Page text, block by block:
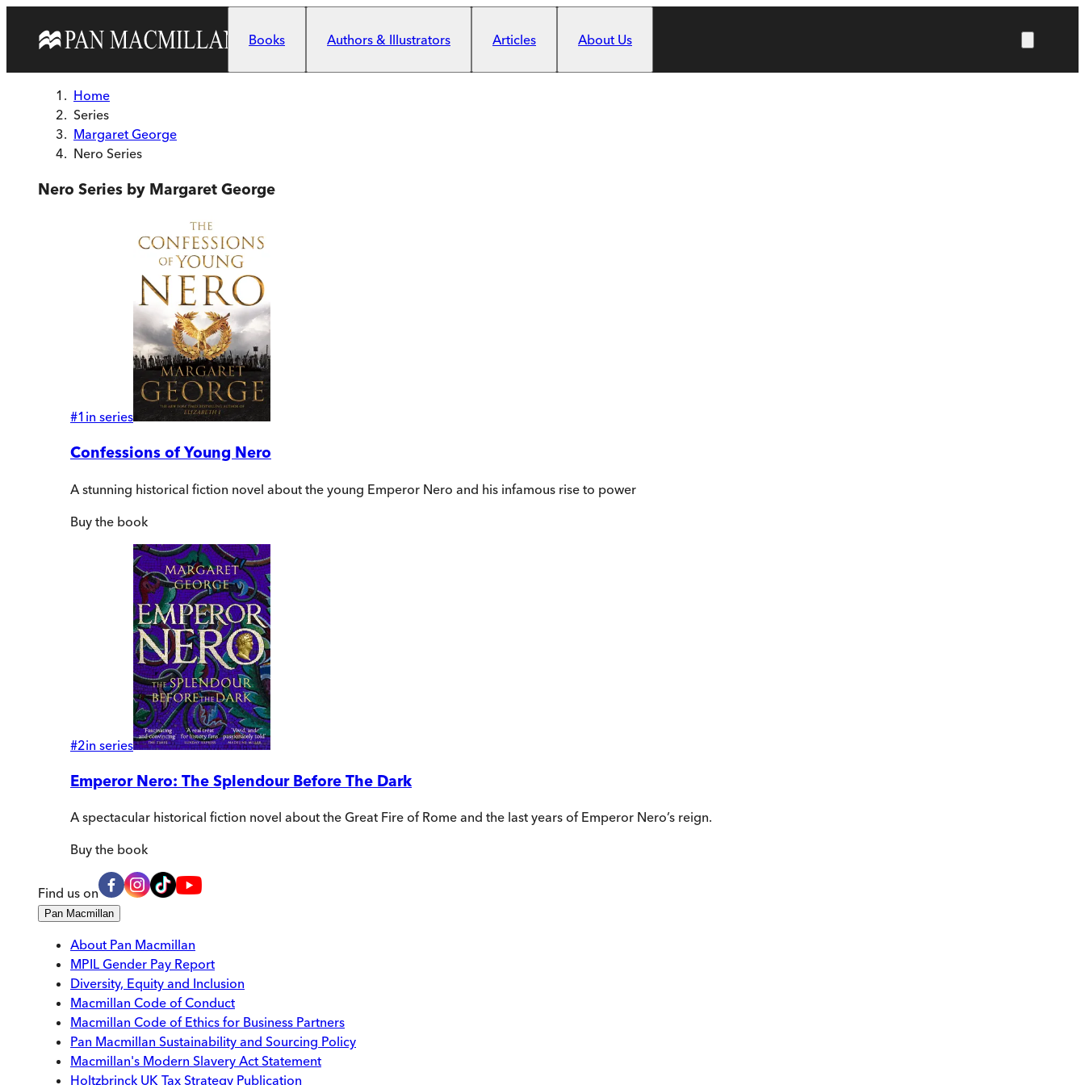
Books
Authors & Illustrators Articles About Us
Home
Series
Margaret George
Nero Series
Nero Series by Margaret George
#1 in series
Confessions of Young Nero
A stunning historical fiction novel about the young Emperor Nero and his infamous rise to power
Buy the book
#2in series
Emperor Nero: The Splendour Before The Dark
A spectacular historical fiction novel about the Great Fire of Rome and the last years of Emperor Nero’s reign.
Buy the book
Find us on
Pan Macmillan
About Pan Macmillan
MPIL Gender Pay Report
Diversity, Equity and Inclusion
Macmillan Code of Conduct
Macmillan Code of Ethics for Business Partners
Pan Macmillan Sustainability and Sourcing Policy
Macmillan's Modern Slavery Act Statement
Holtzbrinck UK Tax Strategy Publication